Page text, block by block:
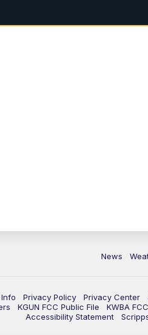
News
Privacy Policy Privacy Center
KGUN FCC Public File KWBA
Accessibility Statement